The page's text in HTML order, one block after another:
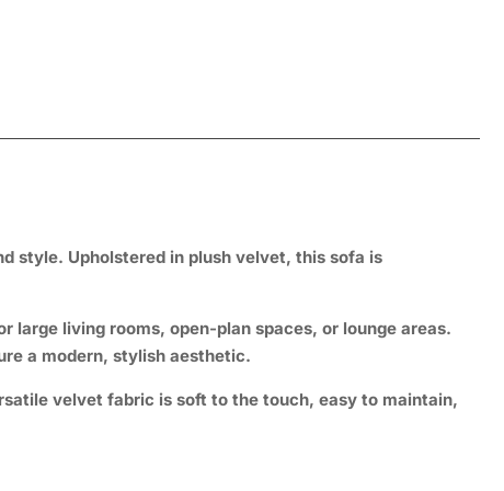
style. Upholstered in plush velvet, this sofa is
large living rooms, open-plan spaces, or lounge areas.
a modern, stylish aesthetic.
velvet fabric is soft to the touch, easy to maintain,